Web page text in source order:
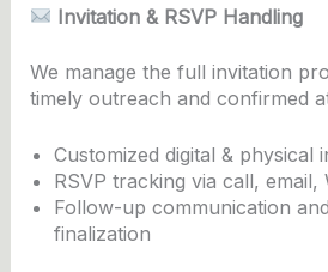
Invitation & RSVP Handling
We manage the full invitation
timely outreach and confirmed
Customized digital & physical
RSVP tracking via call,
Follow-up communication
finalization